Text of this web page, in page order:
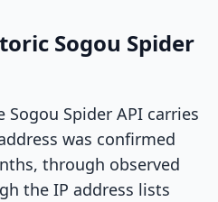
Sogou Spider
Sogou Spider API carries
was confirmed
through observed
the IP address lists